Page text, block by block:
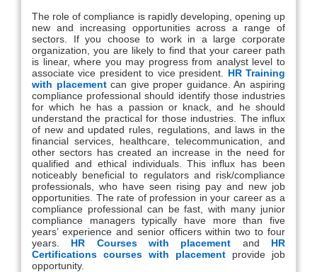
The role of compliance is rapidly developing, opening up
new and increasing opportunities across a range of
sectors. If you choose to work in a large corporate
organization, you are likely to find that your career path
is linear, where you may progress from analyst level to
associate vice president to vice president. HR Training
with placementcan give proper guidance. An aspiring
compliance professional should identify those industries
for which he has a passion or knack, and he should
understand the practical for those industries. The influx
of new and updated rules, regulations, and laws in the
financial services, healthcare, telecommunication, and
other sectors has created an increase in the need for
qualified and ethical individuals. This influx has been
noticeably beneficial to regulators and risk/compliance
professionals, who have seen rising pay and new job
opportunities. The rate of profession in your career as a
compliance professional can be fast, with many junior
compliance managers typically have more than five
years’ experience and senior officers within two to four
years. HR Courses with placement and HR
Certifications courses with placement provide job
opportunity.